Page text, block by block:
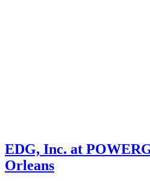
EDG, Inc. at
Orleans